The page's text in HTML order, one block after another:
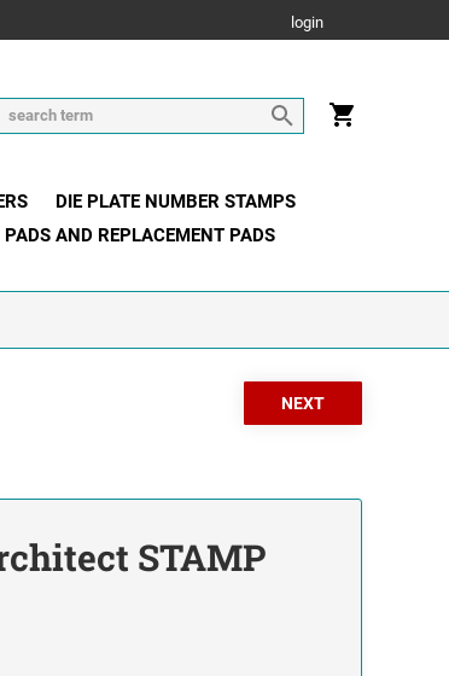
login
DIE PLATE NUMBER STAMPS
AND REPLACEMENT PADS
STAMP